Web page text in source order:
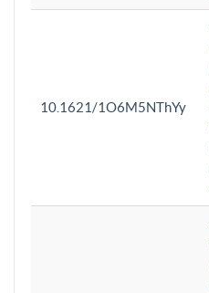
10.1621/1O6M5NThYy